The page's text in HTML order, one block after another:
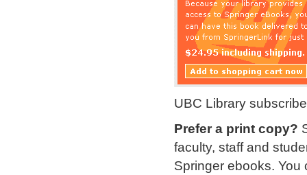
UBC Library
Prefer a print copy?
faculty, staff and
Springer ebooks.